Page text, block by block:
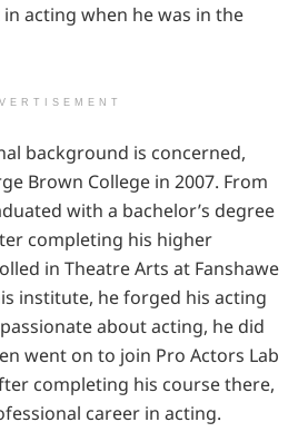
acting when he was in the
background is concerned,
Brown College in 2007. From
with a bachelor’s degree
completing his higher
in Theatre Arts at Fanshawe
institute, he forged his acting
about acting, he did
went on to join Pro Actors Lab
completing his course there,
career in acting.